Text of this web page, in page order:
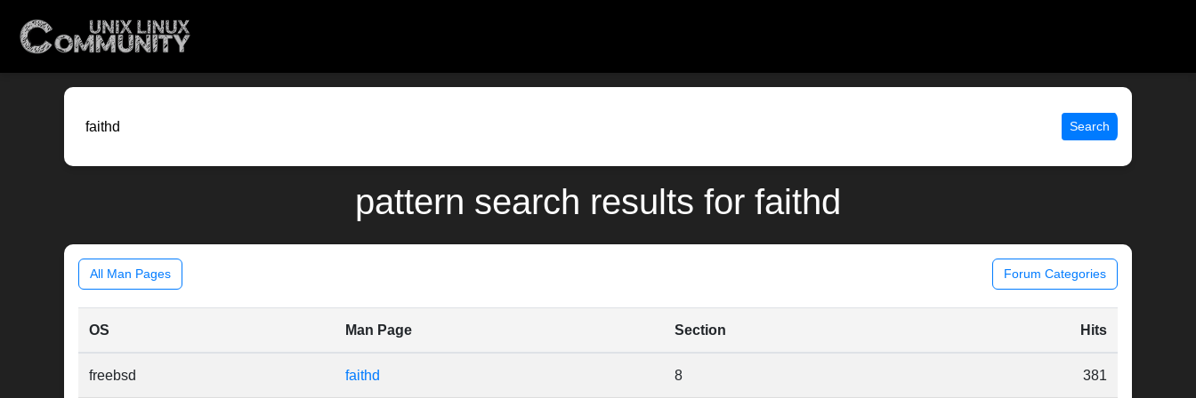
Search
pattern search results for faithd
All Man Pages Forum Categories
OS Man Page Section Hits
freebsd faithd 8 381